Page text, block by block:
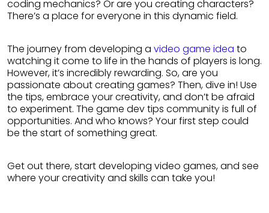
coding mechanics? Or are you creating characters?
There’s a place for everyone in this dynamic field.
The journey from developing a video game idea to
watching it come to life in the hands of players is long.
However, it’s incredibly rewarding. So, are you
passionate about creating games? Then, dive in! Use
the tips, embrace your creativity, and don’t be afraid
to experiment. The game dev tips community is full of
opportunities. And who knows? Your first step could
be the start of something great.
Get out there, start developing video games, and see
where your creativity and skills can take you!